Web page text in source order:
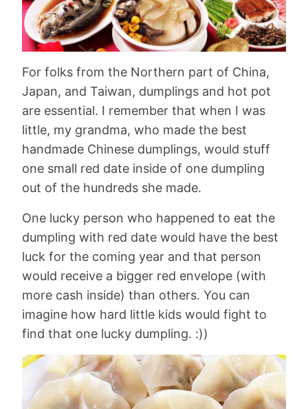
For folks from the Northern part of China,
Japan, and Taiwan, dumplings and hot pot
are essential. I remember that when I was
little, my grandma, who made the best
handmade Chinese dumplings, would stuff
one small red date inside of one dumpling
out of the hundreds she made.
One lucky person who happened to eat the
dumpling with red date would have the best
luck for the coming year and that person
would receive a bigger red envelope (with
more cash inside) than others. You can
imagine how hard little kids would fight to
find that one lucky dumpling. :))